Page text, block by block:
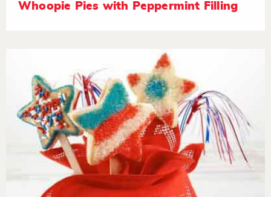
Whoopie Pies with Peppermint Filling